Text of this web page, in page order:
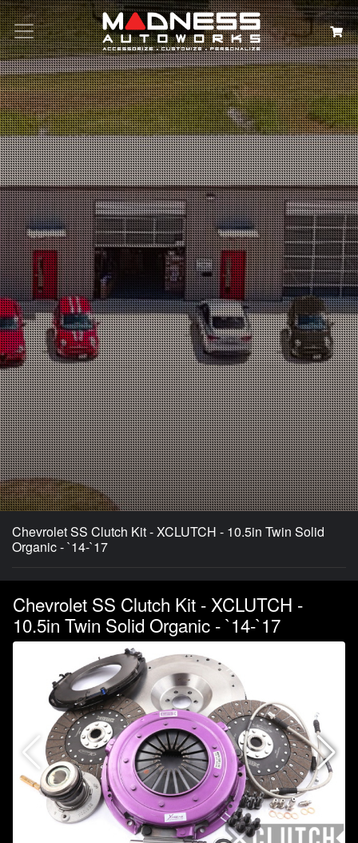
Search
Chevrolet SS Clutch Kit - XCLUTCH - 10.5in Twin Solid
Organic - `14-`17
Chevrolet SS Clutch Kit - XCLUTCH -
10.5in Twin Solid Organic - `14-`17